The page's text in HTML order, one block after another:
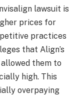
lawsuit is
prices for
practices
that Align’s
them to
high. This
overpaying